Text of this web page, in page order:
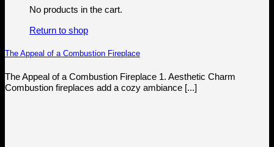
No products in the cart.
Return to shop
The Appeal of a Combustion Fireplace
The Appeal of a Combustion Fireplace 1. Aesthetic Charm
Combustion fireplaces add a cozy ambiance [...]